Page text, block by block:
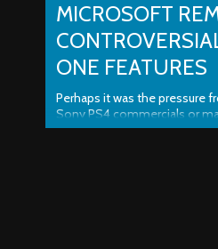
MICROSOFT
ONE FEATURES
Perhaps it was the pressure
Sony PS4 commercials or
the opinions and comments